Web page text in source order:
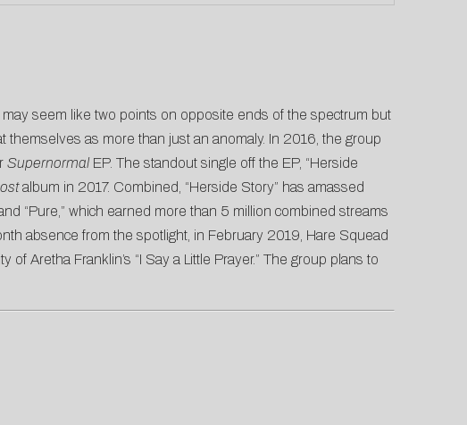
seem like two points on opposite ends of the spectrum but
as more than just an anomaly. In 2016, the group
SupernormalEP. The standout single off the EP, “Herside
album in 2017. Combined, “Herside Story” has amassed
“Pure,” which earned more than 5 million combined streams
absence from the spotlight, in February 2019, Hare Squead
Aretha Franklin’s “I Say a Little Prayer.” The group plans to